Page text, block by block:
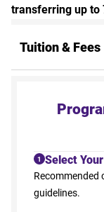
transferring up to
Tuition & Fees
1 Select
Recommended
guidelines.